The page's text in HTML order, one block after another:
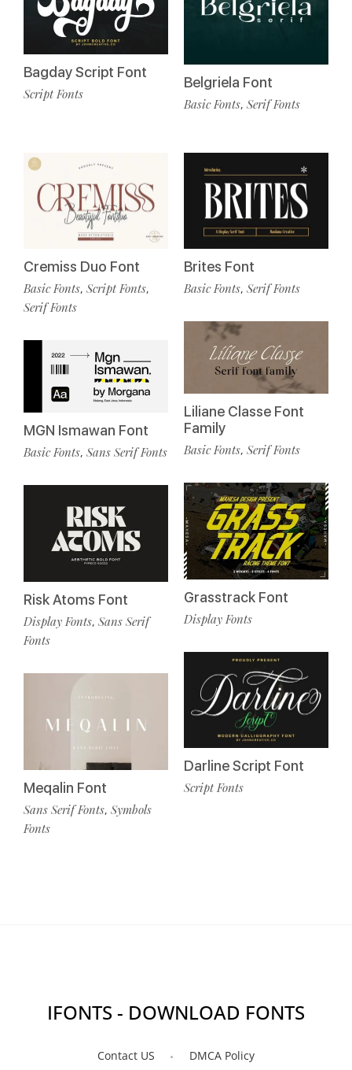
Bagday Script Font
Script Fonts
Belgriela Font
Basic Fonts, Serif Fonts
Cremiss Duo Font
Basic Fonts, Script Fonts,
Serif Fonts
MGN Ismawan Font
Basic Fonts, Sans Serif Fonts
Risk Atoms Font
Display Fonts, Sans Serif
Fonts
Meqalin Font
Sans Serif Fonts, Symbols
Fonts
Brites Font
Basic Fonts, Serif Fonts
Liliane Classe Font
Family
Basic Fonts, Serif Fonts
Grasstrack Font
Display Fonts
Darline Script Font
Script Fonts
IFONTS - DOWNLOAD FONTS
Contact US DMCA Policy